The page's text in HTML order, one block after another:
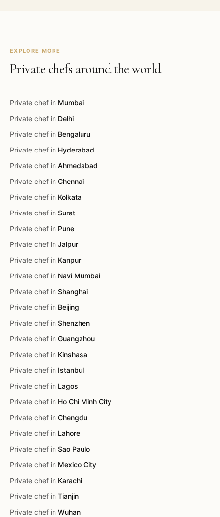
EXPLORE MORE
Private chefs around the world
Private chef in Mumbai
Private chef in Delhi
Private chef in Bengaluru
Private chef in Hyderabad
Private chef in Ahmedabad
Private chef in Chennai
Private chef in Kolkata
Private chef in Surat
Private chef in Pune
Private chef in Jaipur
Private chef in Kanpur
Private chef in Navi Mumbai
Private chef in Shanghai
Private chef in Beijing
Private chef in Shenzhen
Private chef in Guangzhou
Private chef in Kinshasa
Private chef in Istanbul
Private chef in Lagos
Private chef in Ho Chi Minh City
Private chef in Chengdu
Private chef in Lahore
Private chef in Sao Paulo
Private chef in Mexico City
Private chef in Karachi
Private chef in Tianjin
Private chef in Wuhan